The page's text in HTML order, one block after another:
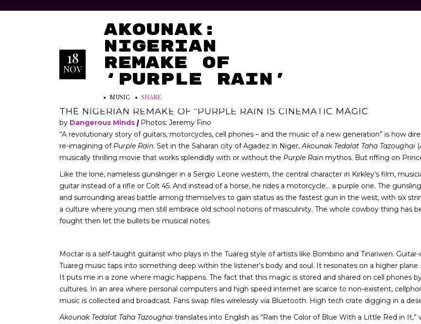
18
NOV
AKOUNAK:
Nigerian
Remake of
‘Purple Rain’
MUSIC SHARE
THE NIGERIAN REMAKE OF “PURPLE RAIN IS CINEMATIC MAGIC
by Dangerous Minds | Photos: Jeremy Fino
“A revolutionary story of guitars, motorcycles, cell phones – and the music of a new generation” is how
re-imagining of Purple Rain. Set in the Saharan city of Agadez in Niger,Akounak Tedalat Taha Tazoughai (
musically thrilling movie that works splendidly with or without the Purple Rain mythos. But riffing on
Like the lone, nameless gunslinger in a Sergio Leone western, the central character in Kirkley’s film,
guitar instead of a rifle or Colt 45. And instead of a horse, he rides a motorcycle… a purple one. The
and surrounding areas battle among themselves to gain status as the fastest gun in the west, with six
a culture where young men still embrace old school notions of masculinity. The whole cowboy thing has
fought then let the bullets be musical notes.
Moctar is a self-taught guitarist who plays in the Tuareg style of artists like Bombino and Tinariwen.
Tuareg music taps into something deep within the listener’s body and soul. It resonates on a higher
It puts me in a zone where magic happens. The fact that this magic is stored and shared on cell phones
cultures. In an area where personal computers and high speed internet are scarce to non-existent,
music is collected and broadcast. Fans swap files wirelessly via Bluetooth. High tech crate digging in a
Akounak Tedalat Taha Tazoughai translates into English as “Rain the Color of Blue With a Little Red in